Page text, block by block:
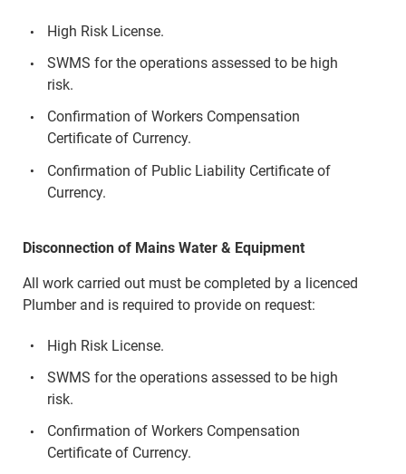
High Risk License.
SWMS for the operations assessed to be high
risk.
Confirmation of Workers Compensation
Certificate of Currency.
Confirmation of Public Liability Certificate of
Currency.
Disconnection of Mains Water & Equipment
All work carried out must be completed by a licenced
Plumber and is required to provide on request:
High Risk License.
SWMS for the operations assessed to be high
risk.
Confirmation of Workers Compensation
Certificate of Currency.